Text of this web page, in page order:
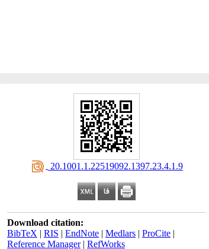
‎ 20.1001.1.22519092.1397.23.4.1.9
Download citation:
BibTeX | RIS | EndNote | Medlars | ProCite |
Reference Manager| RefWorks